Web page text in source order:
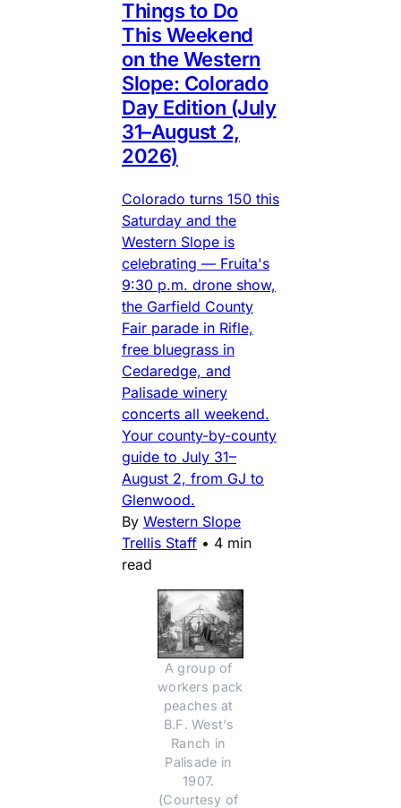
Things to Do
This Weekend
on the Western
Slope: Colorado
Day Edition (July
31–August 2,
2026)
Colorado turns 150 this
Saturday and the
Western Slope is
celebrating — Fruita's
9:30 p.m. drone show,
the Garfield County
Fair parade in Rifle,
free bluegrass in
Cedaredge, and
Palisade winery
concerts all weekend.
Your county-by-county
guide to July 31–
August 2, from GJ to
Glenwood.
By Western Slope
Trellis Staff • 4 min
read
A group of
workers pack
peaches at
B.F. West’s
Ranch in
Palisade in
1907.
(Courtesy of